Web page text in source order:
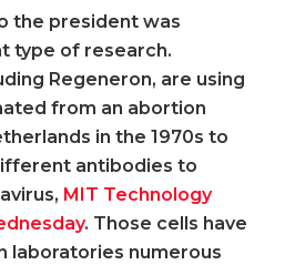
the president was
type of research.
Regeneron, are using
from an abortion
in the 1970s to
antibodies to
MIT Technology
. Those cells have
laboratories numerous